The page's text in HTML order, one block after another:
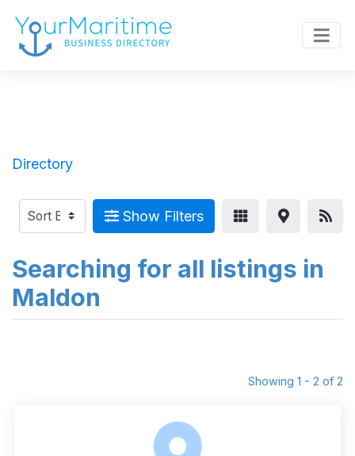
Directory
Show Filters
Searching for all listings in
Maldon
Showing 1 - 2 of 2